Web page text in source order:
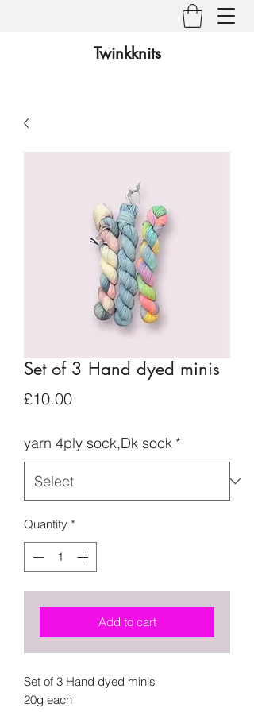
Twinkknits
Set of 3 Hand dyed minis
£10.00Price
yarn 4ply sock,Dk sock *
Quantity *
Add to cart
Set of 3 Hand dyed minis
20g each